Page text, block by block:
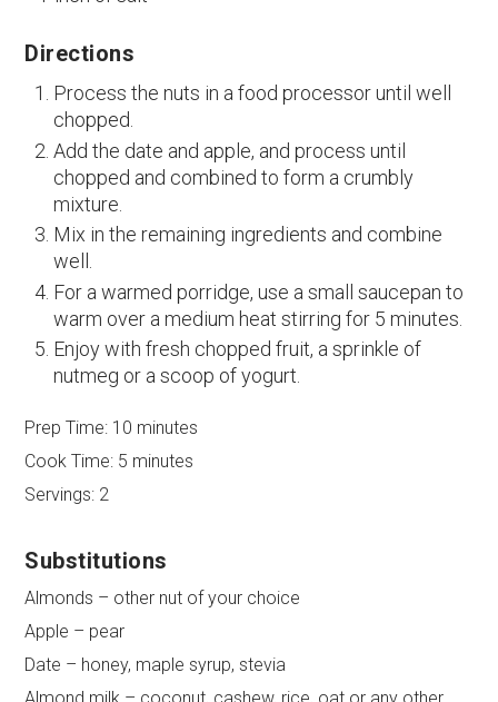
Directions
Process the nuts in a food processor until well
chopped.
Add the date and apple, and process until
chopped and combined to form a crumbly
mixture.
Mix in the remaining ingredients and combine
well.
For a warmed porridge, use a small saucepan to
warm over a medium heat stirring for 5 minutes.
Enjoy with fresh chopped fruit, a sprinkle of
nutmeg or a scoop of yogurt.
Prep Time: 10 minutes
Cook Time: 5 minutes
Servings: 2
Substitutions
Almonds – other nut of your choice
Apple – pear
Date – honey, maple syrup, stevia